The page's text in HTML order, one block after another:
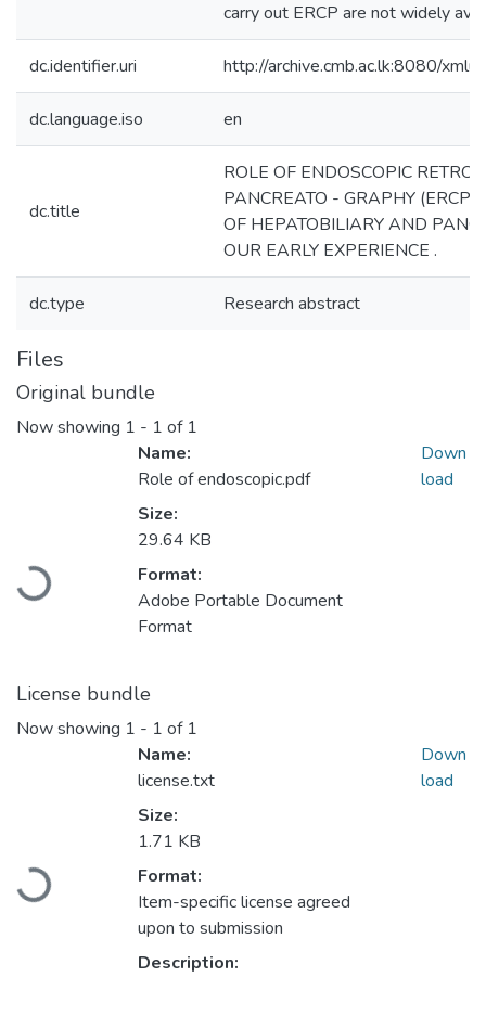
carry out ERCP are not widely
dc.identifier.uri http://archive.cmb.ac.lk:8080/
dc.language.iso en
dc.title
ROLE OF ENDOSCOPIC
PANCREATO - GRAPHY (ERCP)
OF HEPATOBILIARY AND
OUR EARLY EXPERIENCE .
dc.type Research abstract
Files
Original bundle
Now showing 1 - 1 of 1
Loading...
Name:
Role of endoscopic.pdf
Size:
29.64 KB
Format:
Adobe Portable Document
Format
Down
load
License bundle
Now showing 1 - 1 of 1
Loading...
Name:
license.txt
Size:
1.71 KB
Format:
Item-specific license agreed
upon to submission
Description:
Down
load